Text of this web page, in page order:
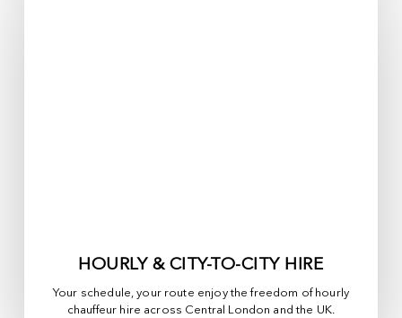
HOURLY & CITY-TO-CITY HIRE
Your schedule, your route enjoy the freedom of hourly
chauffeur hire across Central London and the UK.